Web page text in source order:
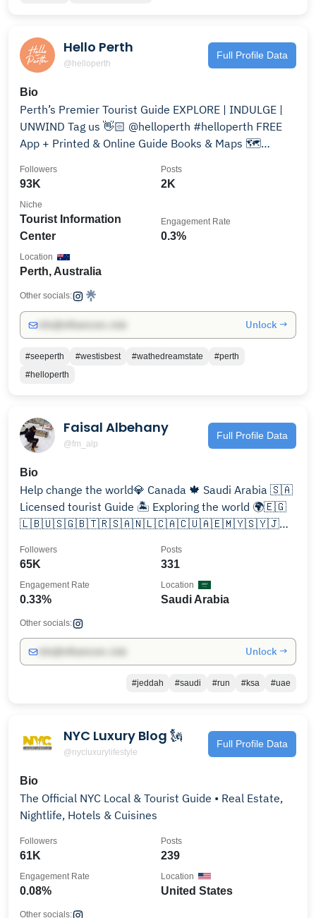
Hello Perth
@helloperth
Full Profile Data
Bio
Perth’s Premier Tourist Guide EXPLORE | INDULGE |
UNWIND Tag us 👋🏻 @helloperth #helloperth FREE
App + Printed & Online Guide Books & Maps 🗺
93K
Followers
2K
Posts
Tourist Information
Center
Niche
0.3%
Engagement Rate
Perth, Australia
Location
Other socials:
Unlock →
#seeperth #westisbest #wathedreamstate
#perth
#helloperth
Faisal Albehany
@fm_alp
Full Profile Data
Bio
Help change the world💎 Canada 🍁 Saudi Arabia 🇸🇦
Licensed tourist Guide 🏝️ Exploring the world 🌍🇪🇬
🇱🇧🇺🇸🇬🇧🇹🇷🇸🇦🇳🇱🇨🇦🇨🇺🇦🇪🇲🇾🇸🇾🇯🇴
65K
Followers
331
Posts
0.33%
Engagement Rate
Saudi Arabia
Location
Other socials:
Unlock →
#jeddah #saudi #run #ksa #uae
NYC Luxury Blog 🗽
@nycluxurylifestyle
Full Profile Data
Bio
The Official NYC Local & Tourist Guide • Real Estate,
Nightlife, Hotels & Cuisines
61K
Followers
239
Posts
0.08%
Engagement Rate
United States
Location
Other socials: